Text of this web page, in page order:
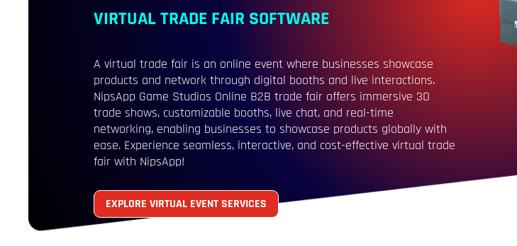
VIRTUAL TRADE FAIR SOFTWARE
A virtual trade fair is an online event where businesses showcase
products and network through digital booths and live interactions.
NipsApp Game Studios Online B2B trade fair offers immersive 3D
trade shows, customizable booths, live chat, and real-time
networking, enabling businesses to showcase products globally with
ease. Experience seamless, interactive, and cost-effective virtual trade
fair with NipsApp!
EXPLORE VIRTUAL EVENT SERVICES